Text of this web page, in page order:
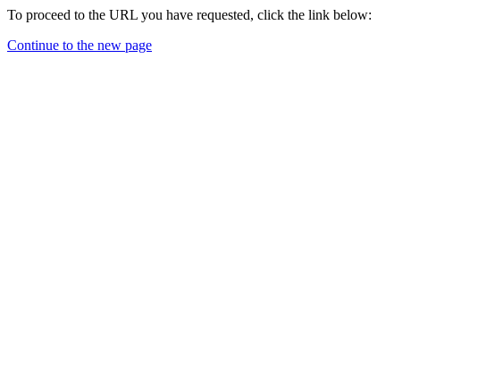
To proceed to the URL you have requested, click the link below:
Continue to the new page